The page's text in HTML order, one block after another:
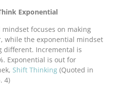
Exponential
mindset focuses on making
while the exponential mindset
different. Incremental is
Exponential is out for
Shift Thinking (Quoted in
4)